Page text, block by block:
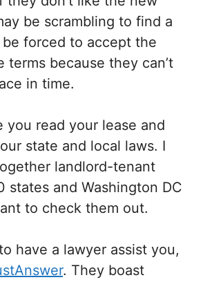
be scrambling to find a
forced to accept the
terms because they can’t
in time.
you read your lease and
state and local laws. I
landlord-tenant
states and Washington DC
to check them out.
have a lawyer assist you,
. They boast